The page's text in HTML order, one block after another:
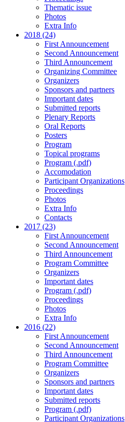
Thematic issue
Photos
Extra Info
2018 (24)
First Announcement
Second Announcement
Third Announcement
Organizing Committee
Organizers
Sponsors and partners
Important dates
Submitted reports
Plenary Reports
Oral Reports
Posters
Program
Topical programs
Program (.pdf)
Accomodation
Participant Organizations
Proceedings
Photos
Extra Info
Contacts
2017 (23)
First Announcement
Second Announcement
Third Announcement
Program Committee
Organizers
Important dates
Program (.pdf)
Proceedings
Photos
Extra Info
2016 (22)
First Announcement
Second Announcement
Third Announcement
Program Committee
Organizers
Sponsors and partners
Important dates
Submitted reports
Program (.pdf)
Participant Organizations